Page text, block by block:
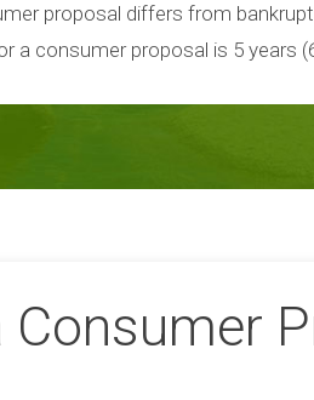
proposal differs from
a consumer proposal is 5 years